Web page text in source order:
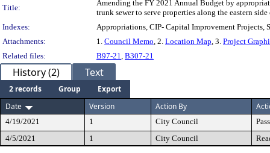
Title:
Amending the FY 2021 Annual Budget by
trunk sewer to serve properties along the eastern
Indexes:
Appropriations, CIP- Capital Improvement Projects,
Attachments:
1. Council Memo, 2. Location Map, 3. Project
Related files:
B97-21, B307-21
History (2) Text
2 records Group
Export
Date
Version Action By
4/19/2021 1 City Council
4/5/2021
1 City Council